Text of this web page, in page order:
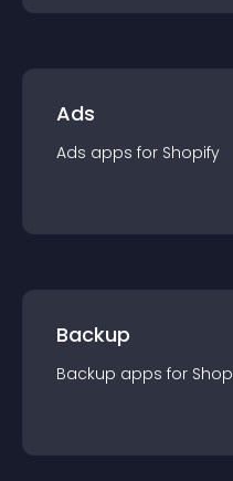
Ads
Ads apps for Shopify
Backup
Backup apps for